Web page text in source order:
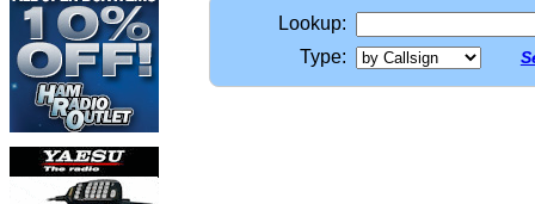
Lookup:
Type: